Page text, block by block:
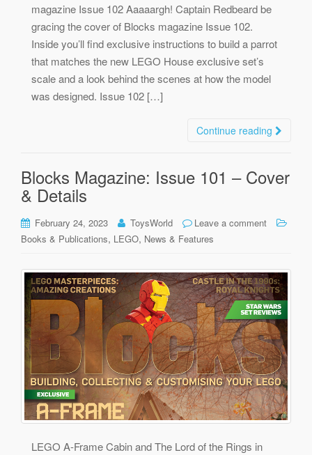
magazine Issue 102 Aaaaargh! Captain Redbeard be
gracing the cover of Blocks magazine Issue 102.
Inside you’ll find exclusive instructions to build a parrot
that matches the new LEGO House exclusive set’s
scale and a look behind the scenes at how the model
was designed. Issue 102 […]
Continue reading
Blocks Magazine: Issue 101 – Cover
& Details
February 24, 2023 ToysWorld
Leave a comment
Books & Publications, LEGO, News & Features
LEGO A-Frame Cabin and The Lord of the Rings in